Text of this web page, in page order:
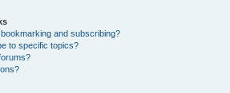
and subscribing?
to specific topics?